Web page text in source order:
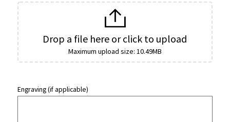
Drop a file here or click to upload
Maximum upload size: 10.49MB
Engraving (if applicable)